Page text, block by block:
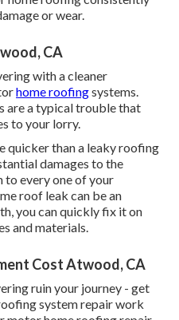
or wear.
CA
with a cleaner
home roofingsystems.
are a typical trouble that
to your lorry.
quicker than a leaky roofing
damages to the
to every one of your
roof leak can be an
you canquickly fix it on
and materials.
Cost Atwood, CA
ruin your journey - get
system repair work